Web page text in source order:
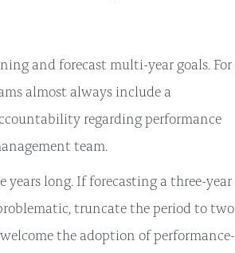
and forecast multi-year goals. For
almost always include a
regarding performance
team.
years long. If forecasting a three-year
truncate the period to two
the adoption of performance-